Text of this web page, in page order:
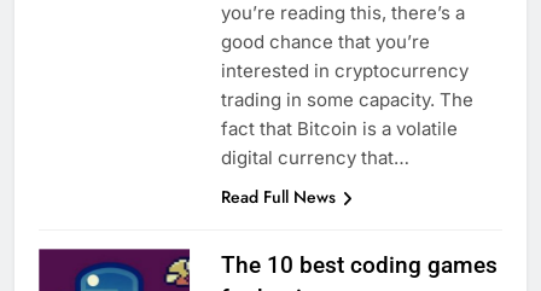
you’re reading this, there’s a
good chance that you’re
interested in cryptocurrency
trading in some capacity. The
fact that Bitcoin is a volatile
digital currency that…
Read Full News
The 10 best coding games